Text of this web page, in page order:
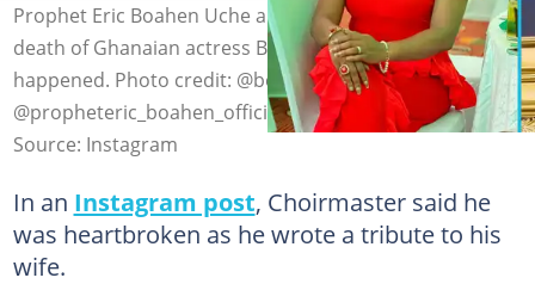
Prophet Eric Boahen Uche appears to have foretold the
death of Ghanaian actress Beverly Afaglo before it
happened. Photo credit: @beverly_afaglo &
@propheteric_boahen_official
Source: Instagram
In an Instagram post, Choirmaster said he
was heartbroken as he wrote a tribute to his
wife.